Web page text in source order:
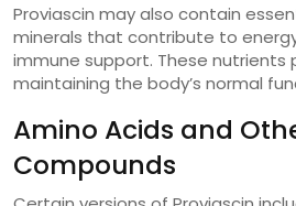
Proviascin may also contain
minerals that contribute to
immune support. These nutrients
maintaining the body’s normal
Amino Acids and
Compounds